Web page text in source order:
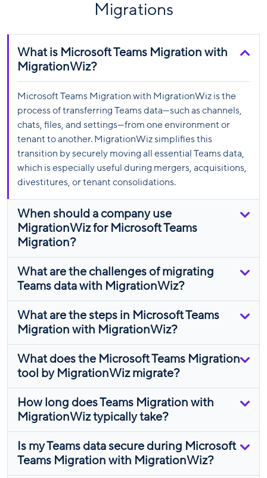
Migrations
What is Microsoft Teams Migration with
MigrationWiz?
Microsoft Teams Migration with MigrationWiz is the
process of transferring Teams data—such as channels,
chats, files, and settings—from one environment or
tenant to another. MigrationWiz simplifies this
transition by securely moving all essential Teams data,
which is especially useful during mergers, acquisitions,
divestitures, or tenant consolidations.
When should a company use
MigrationWiz for Microsoft Teams
Migration?
What are the challenges of migrating
Teams data with MigrationWiz?
What are the steps in Microsoft Teams
Migration with MigrationWiz?
What does the Microsoft Teams Migration
tool by MigrationWiz migrate?
How long does Teams Migration with
MigrationWiz typically take?
Is my Teams data secure during Microsoft
Teams Migration with MigrationWiz?